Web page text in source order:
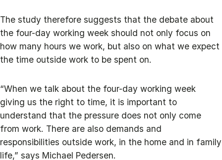
The study therefore suggests that the debate about
the four-day working week should not only focus on
how many hours we work, but also on what we expect
the time outside work to be spent on.
“When we talk about the four-day working week
giving us the right to time, it is important to
understand that the pressure does not only come
from work. There are also demands and
responsibilities outside work, in the home and in family
life,” says Michael Pedersen.